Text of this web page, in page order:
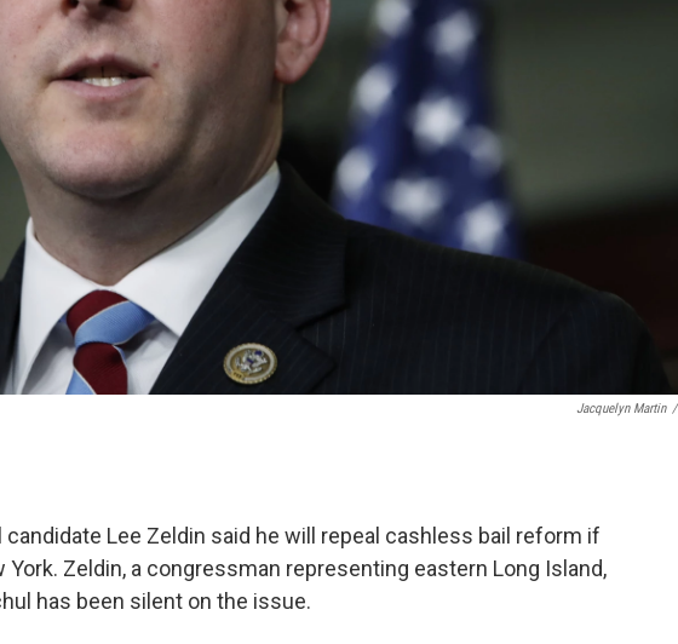
Jacquelyn Martin /
candidate Lee Zeldin said he will repeal cashless bail reform if
Zeldin, a congressman representing eastern Long Island,
has been silent on the issue.